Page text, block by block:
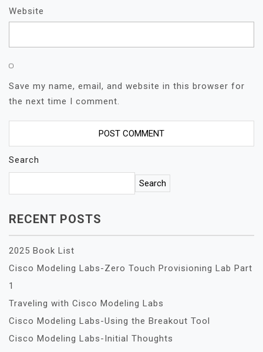
Website
Save my name, email, and website in this browser for
the next time I comment.
Search
Search
RECENT POSTS
2025 Book List
Cisco Modeling Labs-Zero Touch Provisioning Lab Part
1
Traveling with Cisco Modeling Labs
Cisco Modeling Labs-Using the Breakout Tool
Cisco Modeling Labs-Initial Thoughts